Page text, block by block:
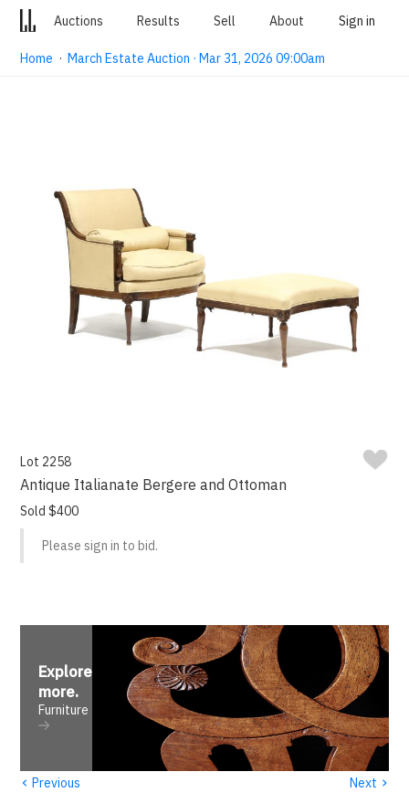
Auctions Results Sell About Sign in
Home ·March Estate Auction · Mar 31, 2026 09:00am
Lot 2258
Antique Italianate Bergere and Ottoman
Sold $400
Please sign in to bid.
Explore
more.
Furniture
‹ Previous Next ›